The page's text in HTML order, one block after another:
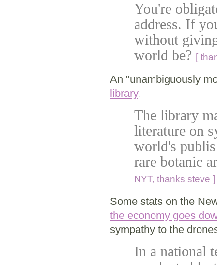
You're
address. If
without
world be? [
An "unambiguously
library.
The library
literature on
world's
rare botanic
NYT, thanks steve ]
Some stats on the
the economy goes
sympathy to the
In a national